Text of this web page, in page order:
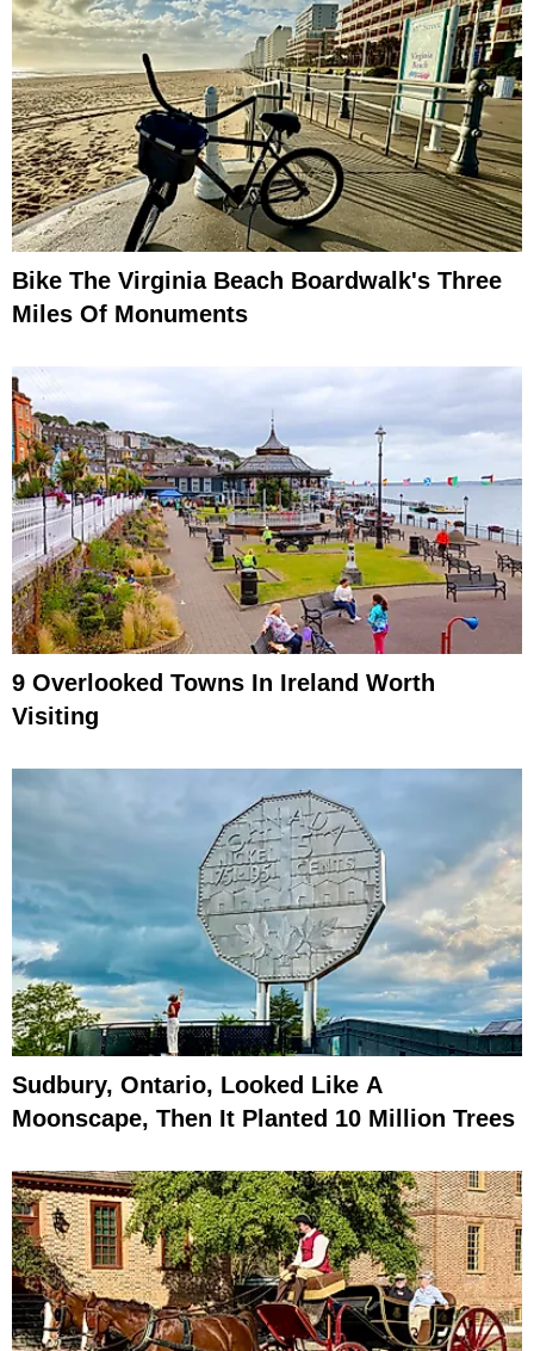
Bike The Virginia Beach Boardwalk's Three
Miles Of Monuments
9 Overlooked Towns In Ireland Worth
Visiting
Sudbury, Ontario, Looked Like A
Moonscape, Then It Planted 10 Million Trees